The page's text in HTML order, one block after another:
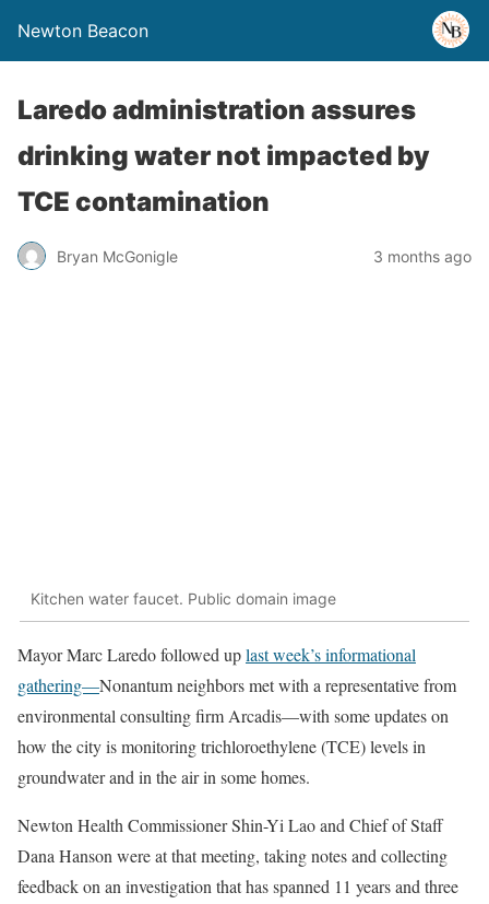
Newton Beacon
Laredo administration assures
drinking water not impacted by
TCE contamination
Bryan McGonigle 3 months ago
Kitchen water faucet. Public domain image
Mayor Marc Laredo followed uplast week’s informational
gathering—Nonantum neighbors met with a representative from
environmental consulting firm Arcadis—with some updates on
how the city is monitoring trichloroethylene (TCE) levels in
groundwater and in the air in some homes.
Newton Health Commissioner Shin-Yi Lao and Chief of Staff
Dana Hanson were at that meeting, taking notes and collecting
feedback on an investigation that has spanned 11 years and three